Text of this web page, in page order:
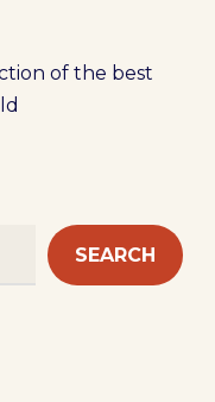
of the best
SEARCH